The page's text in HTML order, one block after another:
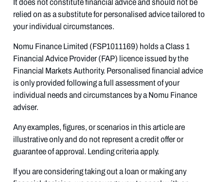
relied on as a substitute for personalised advice tailored to
your individual circumstances.
Nomu Finance Limited (FSP1011169) holds a Class 1
Financial Advice Provider (FAP) licence issued by the
Financial Markets Authority. Personalised financial advice
is only provided following a full assessment of your
individual needs and circumstances by a Nomu Finance
adviser.
Any examples, figures, or scenarios in this article are
illustrative only and do not represent a credit offer or
guarantee of approval. Lending criteria apply.
If you are considering taking out a loan or making any